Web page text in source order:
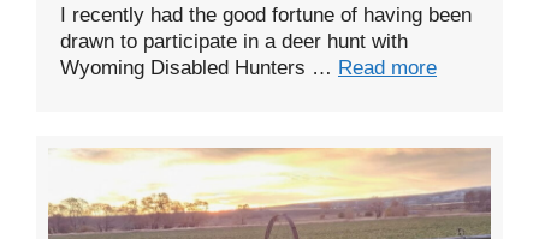
I recently had the good fortune of having been
drawn to participate in a deer hunt with
Wyoming Disabled Hunters … Read more